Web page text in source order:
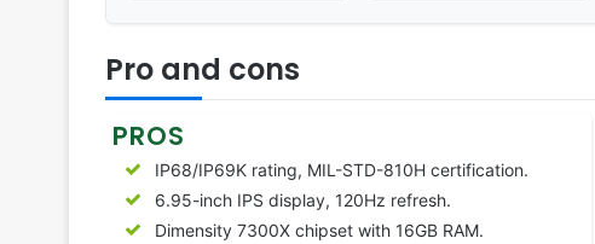
Pro and cons
PROS
IP68/IP69K rating, MIL-STD-810H certification.
6.95-inch IPS display, 120Hz refresh.
Dimensity 7300X chipset with 16GB RAM.